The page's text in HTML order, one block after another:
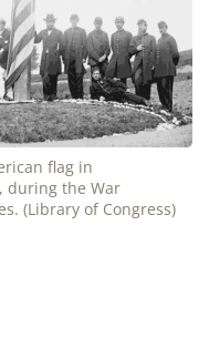
flag in
during the War
(Library of Congress)